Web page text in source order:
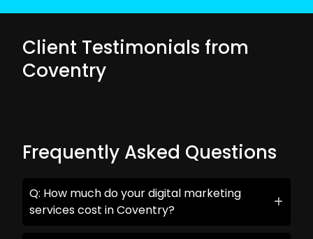
Client Testimonials from
Coventry
Frequently Asked Questions
Q: How much do your digital marketing
services cost in Coventry?